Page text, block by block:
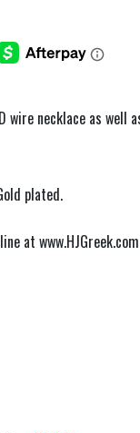
necklace as well
plated.
at